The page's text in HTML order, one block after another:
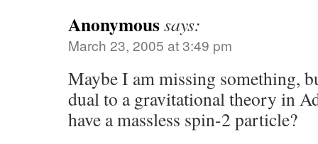
Anonymoussays:
March 23, 2005 at 3:49 pm
Maybe I am missing something,
dual to a gravitational theory in
have a massless spin-2 particle?